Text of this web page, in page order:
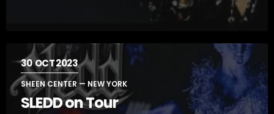
30OCT 2023
SHEEN CENTER — NEW YORK
SLEDD on Tour